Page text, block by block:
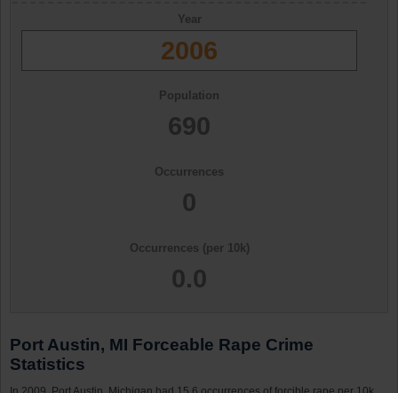
Year
2006
Population
690
Occurrences
0
Occurrences (per 10k)
0.0
Port Austin, MI Forceable Rape Crime
Statistics